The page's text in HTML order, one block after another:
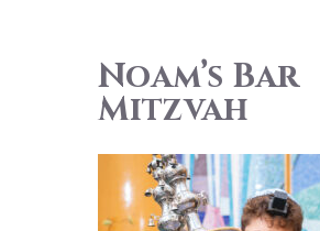
Noam’s Bar
Mitzvah